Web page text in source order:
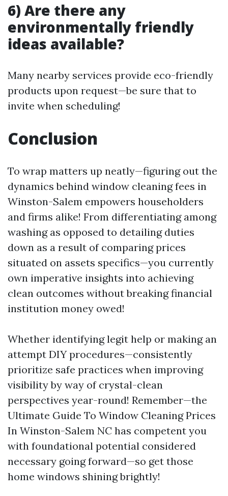
6) Are there any
environmentally friendly
ideas available?
Many nearby services provide eco-friendly
products upon request—be sure that to
invite when scheduling!
Conclusion
To wrap matters up neatly—figuring out the
dynamics behind window cleaning fees in
Winston-Salem empowers householders
and firms alike! From differentiating among
washing as opposed to detailing duties
down as a result of comparing prices
situated on assets specifics—you currently
own imperative insights into achieving
clean outcomes without breaking financial
institution money owed!
Whether identifying legit help or making an
attempt DIY procedures—consistently
prioritize safe practices when improving
visibility by way of crystal-clean
perspectives year-round! Remember—the
Ultimate Guide To Window Cleaning Prices
In Winston-Salem NC has competent you
with foundational potential considered
necessary going forward—so get those
home windows shining brightly!